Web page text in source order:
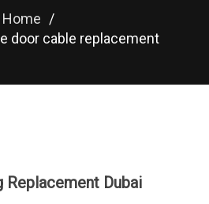
Home /
door cable replacement
Replacement Dubai